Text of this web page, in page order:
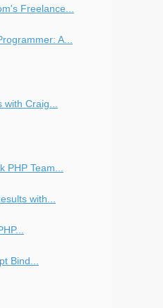
Freelance...
A...
Craig...
PHP Team...
with...
Bind...